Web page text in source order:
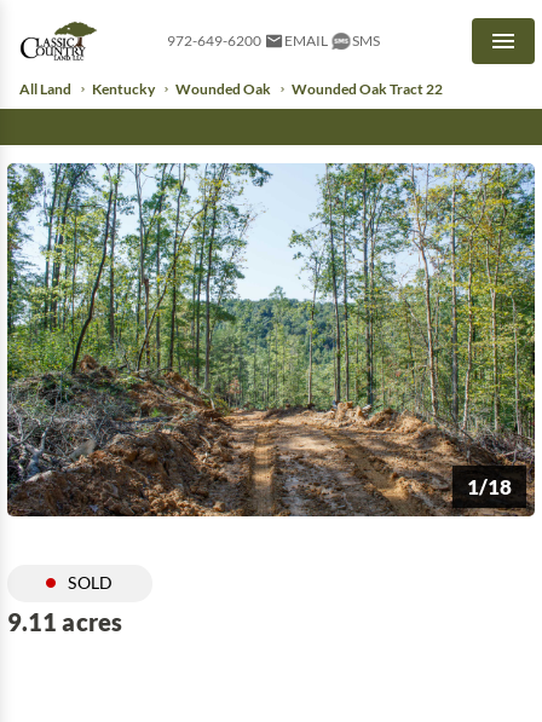
972-649-6200 EMAIL SMS
All Land Kentucky Wounded Oak Wounded Oak Tract 22
1/18
SOLD
9.11 acres